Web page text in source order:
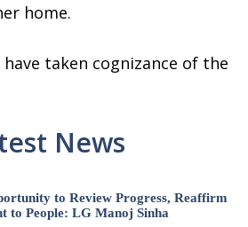
home.
taken cognizance of the
News
to Review Progress, Reaffirm
to People: LG Manoj Sinha